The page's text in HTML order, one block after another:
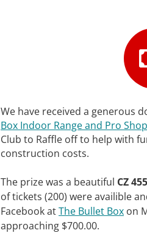
We have received a generous
Box Indoor Range and Pro Shop
Club to Raffle off to help with
construction costs.
The prize was a beautiful CZ
of tickets (200) were availible
Facebook atThe Bullet Box on
approaching $700.00.